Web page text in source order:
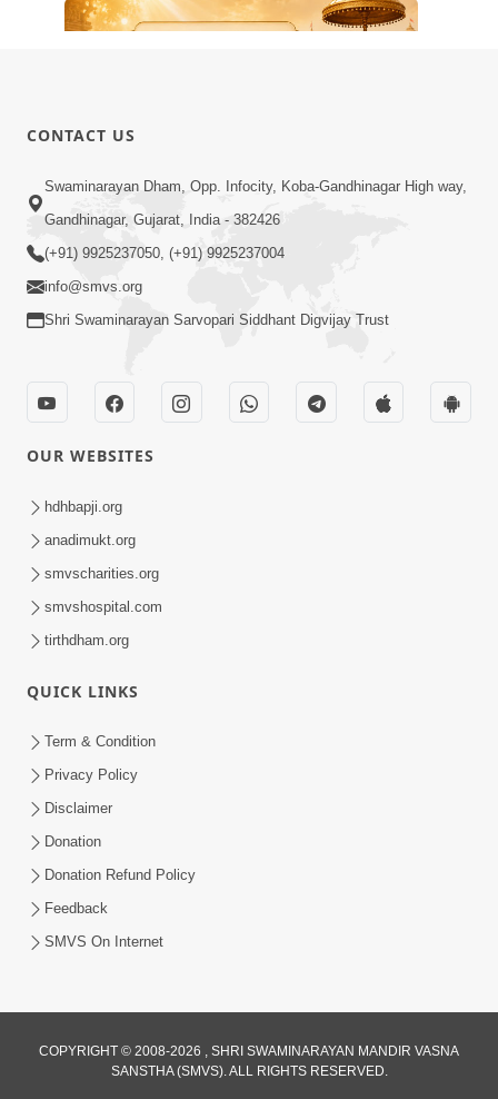
3:24
Sad Nirgundasji Swami Bapashri No
Kevo Divya Mahima Samajta? | HDH
Swamishri
Maan Ni Bhayankta Manas Ne Kya Lai
Jaay Chhe? | HDH Swamishri
Maharaje Samp Ne Satsang No Pran
Jun 15, 2026
CONTACT US
Swaminarayan Dham, Opp. Infocity, Koba-Gandhinagar High way,
Gandhinagar, Gujarat, India - 382426
(+91) 9925237050, (+91) 9925237004
info@smvs.org
Shri Swaminarayan Sarvopari Siddhant Digvijay Trust
OUR WEBSITES
hdhbapji.org
anadimukt.org
smvscharities.org
smvshospital.com
tirthdham.org
QUICK LINKS
Term & Condition
Privacy Policy
Disclaimer
Donation
Donation Refund Policy
Feedback
SMVS On Internet
COPYRIGHT © 2008-2026 , SHRI SWAMINARAYAN MANDIR VASNA
SANSTHA (SMVS). ALL RIGHTS RESERVED.